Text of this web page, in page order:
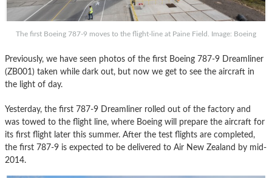
The first Boeing 787-9 moves to the flight-line at Paine Field. Image: Boeing
Previously, we have seen photos of the first Boeing 787-9 Dreamliner
(ZB001) taken while dark out, but now we get to see the aircraft in
the light of day.
Yesterday, the first 787-9 Dreamliner rolled out of the factory and
was towed to the flight line, where Boeing will prepare the aircraft for
its first flight later this summer. After the test flights are completed,
the first 787-9 is expected to be delivered to Air New Zealand by mid-
2014.